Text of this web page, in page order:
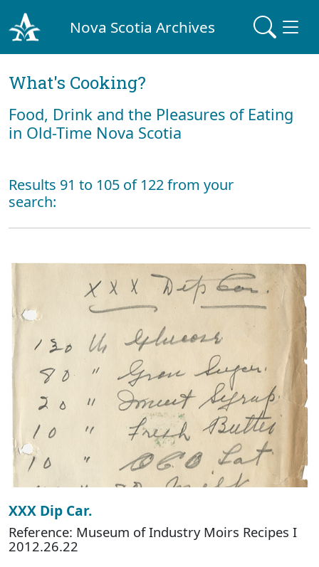
Nova Scotia Archives
What's Cooking?
Food, Drink and the Pleasures of Eating
in Old-Time Nova Scotia
Results 91 to 105 of 122 from your
search:
XXX Dip Car.
Reference: Museum of Industry Moirs Recipes I
2012.26.22